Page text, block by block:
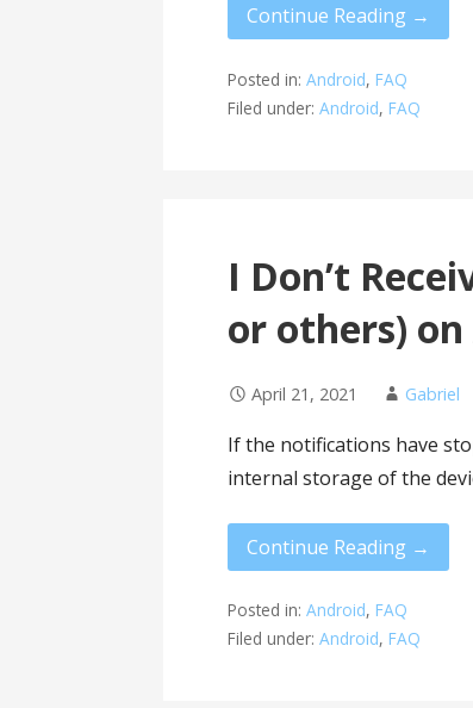
Continue Reading →
Posted in:Android, FAQ
Filed under:Android, FAQ
I Don’t
or others)
April 21, 2021 Gabriel
If the notifications have
internal storage of the
Continue Reading →
Posted in:Android, FAQ
Filed under:Android, FAQ